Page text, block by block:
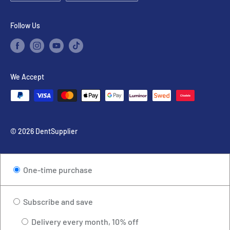
Follow Us
We Accept
© 2026 DentSupplier
One-time purchase
Subscribe and save
Delivery every month, 10% off